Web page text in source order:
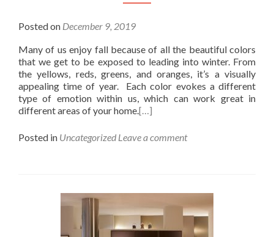
Posted on December 9, 2019
Many of us enjoy fall because of all the beautiful colors
that we get to be exposed to leading into winter. From
the yellows, reds, greens, and oranges, it’s a visually
appealing time of year. Each color evokes a different
type of emotion within us, which can work great in
different areas of your home.[…]
Posted in Uncategorized Leave a comment